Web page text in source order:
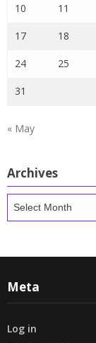
10 11
17 18
24 25
31
« May
Archives
Archives
Meta
Log in